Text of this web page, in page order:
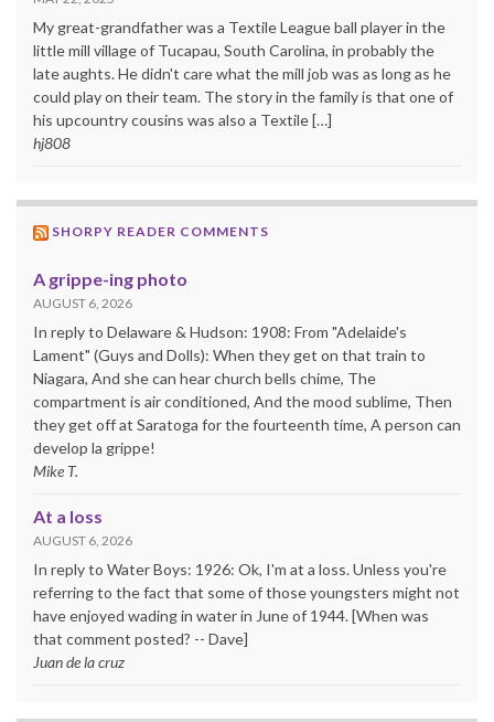
My great-grandfather was a Textile League ball player in the
little mill village of Tucapau, South Carolina, in probably the
late aughts. He didn't care what the mill job was as long as he
could play on their team. The story in the family is that one of
his upcountry cousins was also a Textile […]
hj808
SHORPY READER COMMENTS
A grippe-ing photo
AUGUST 6, 2026
In reply to Delaware & Hudson: 1908: From "Adelaide's
Lament" (Guys and Dolls): When they get on that train to
Niagara, And she can hear church bells chime, The
compartment is air conditioned, And the mood sublime, Then
they get off at Saratoga for the fourteenth time, A person can
develop la grippe!
Mike T.
At a loss
AUGUST 6, 2026
In reply to Water Boys: 1926: Ok, I'm at a loss. Unless you're
referring to the fact that some of those youngsters might not
have enjoyed wading in water in June of 1944. [When was
that comment posted? -- Dave]
Juan de la cruz